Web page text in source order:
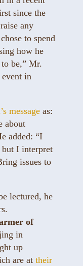
since the
any
to spend
how he
be,” Mr.
in
message as:
about
added: “I
but I interpret
issues to
lectured, he
of
in
up
are at their